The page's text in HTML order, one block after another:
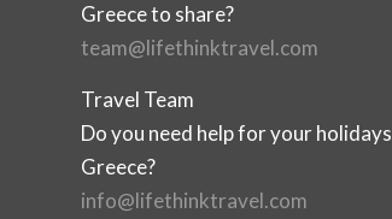
Greece to share?
team@lifethinktravel.com
Travel Team
Do you need help for your
Greece?
info@lifethinktravel.com